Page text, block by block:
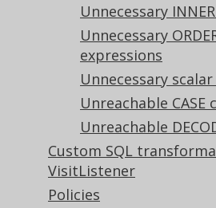
Unnecessary INNER
Unnecessary
expressions
Unnecessary
Unreachable CASE
Unreachable
Custom SQL
VisitListener
Policies
Documentation
Tutorial
The manual (single page)
The manual (multi page)
The manual (PDF)
Javadoc
Using SQL in Java is simple!